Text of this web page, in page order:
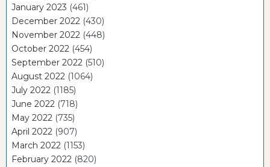
January 2023 (461)
December 2022 (430)
November 2022 (448)
October 2022 (454)
September 2022 (510)
August 2022 (1064)
July 2022 (1185)
June 2022 (718)
May 2022 (735)
April 2022 (907)
March 2022 (1153)
February 2022 (820)